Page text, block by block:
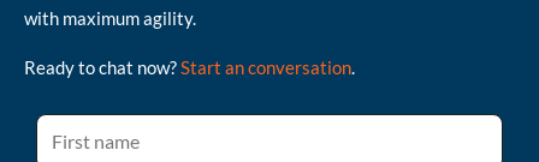
with maximum agility.
Ready to chat now?Start an conversation.